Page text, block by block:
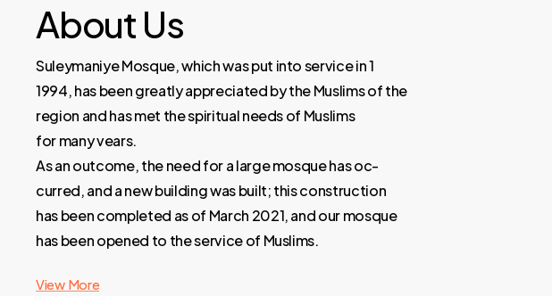
AboutUs
Suleymaniye Mosque, which was put into service in 1
1994, has been greatly appreciated by the Muslims of the
region and has met the spiritual needs of Muslims
for many vears.
As an outcome, the need for a large mosque has oc-
curred, and a new building was built; this construction
has been completed as of March 2021, and our mosque
has been opened to the service of Muslims.
View More